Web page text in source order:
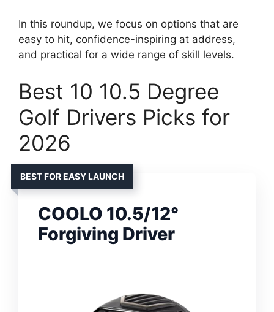
In this roundup, we focus on options that are
easy to hit, confidence-inspiring at address,
and practical for a wide range of skill levels.
Best 10 10.5 Degree
Golf Drivers Picks for
2026
BEST FOR EASY LAUNCH
COOLO 10.5/12°
Forgiving Driver